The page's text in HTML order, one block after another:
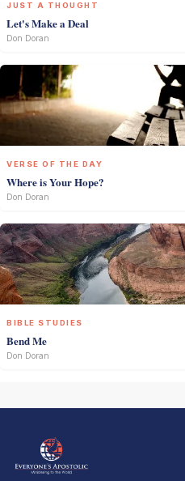
JUST A THOUGHT
Let's Make a Deal
Don Doran
VERSE OF THE DAY
Where is Your Hope?
Don Doran
BIBLE STUDIES
Bend Me
Don Doran